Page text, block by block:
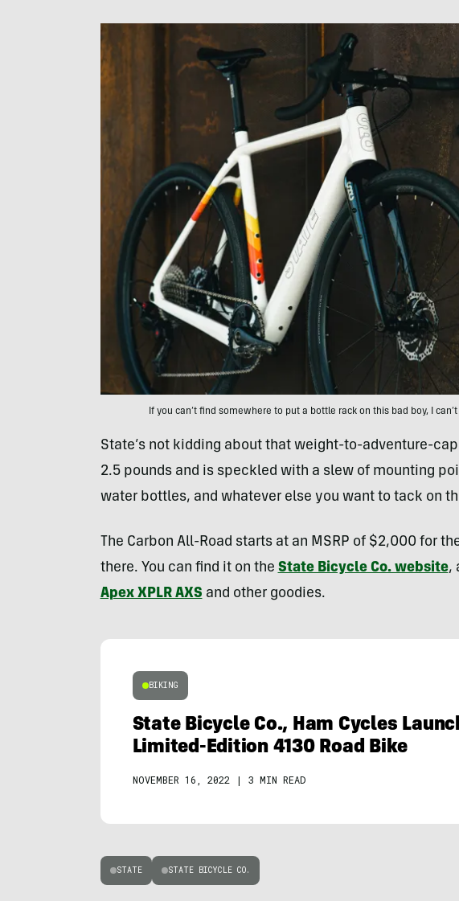
If you can’t find somewhere to put a bottle rack on this bad boy, I
State’s not kidding about that weight-to-adventure-
2.5 pounds and is speckled with a slew of mounting
water bottles, and whatever else you want to tack on
The Carbon All-Road starts at an MSRP of $2,000 for
there. You can find it on the State Bicycle Co. website,
Apex XPLR AXS and other goodies.
BIKING
State Bicycle Co., Ham Cycles
Limited-Edition 4130 Road Bike
NOVEMBER 16, 2022 | 3 MIN READ
STATE STATE BICYCLE CO.